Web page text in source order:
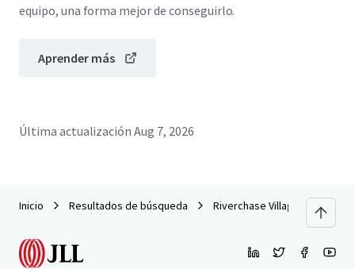
equipo, una forma mejor de conseguirlo.
Aprender más
Última actualización Aug 7, 2026
Inicio Resultados de búsqueda Riverchase Village